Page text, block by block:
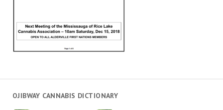
OJIBWAY CANNABIS DICTIONARY